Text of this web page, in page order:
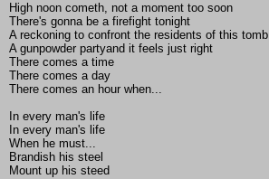
High noon cometh, not a moment too soon
There's gonna be a firefight tonight
A reckoning to confront the residents of this tomb
A gunpowder partyand it feels just right
There comes a time
There comes a day
There comes an hour when...
In every man's life
In every man's life
When he must...
Brandish his steel
Mount up his steed